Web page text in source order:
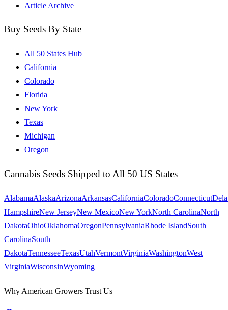
Article Archive
Buy Seeds By State
All 50 States Hub
California
Colorado
Florida
New York
Texas
Michigan
Oregon
Cannabis Seeds Shipped to All 50 US States
AlabamaAlaskaArizonaArkansasCaliforniaColoradoConnecticut
HampshireNew JerseyNew MexicoNew YorkNorth CarolinaNorth
DakotaOhioOklahomaOregonPennsylvaniaRhode IslandSouth
CarolinaSouth
DakotaTennesseeTexasUtahVermontVirginiaWashingtonWest
VirginiaWisconsinWyoming
Why American Growers Trust Us